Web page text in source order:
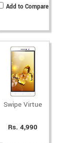
Add to Compare
Swipe Virtue
Rs. 4,990